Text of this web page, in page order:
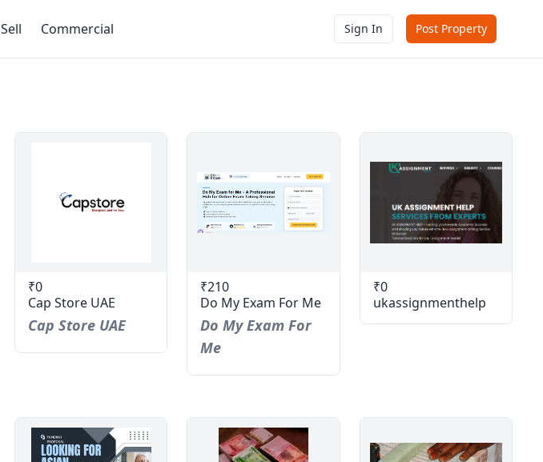
Sell Commercial Sign In Post Property
₹0
Cap Store UAE
Cap Store UAE
₹210
Do My Exam For Me
Do My Exam For
Me
₹0
ukassignmenthelp